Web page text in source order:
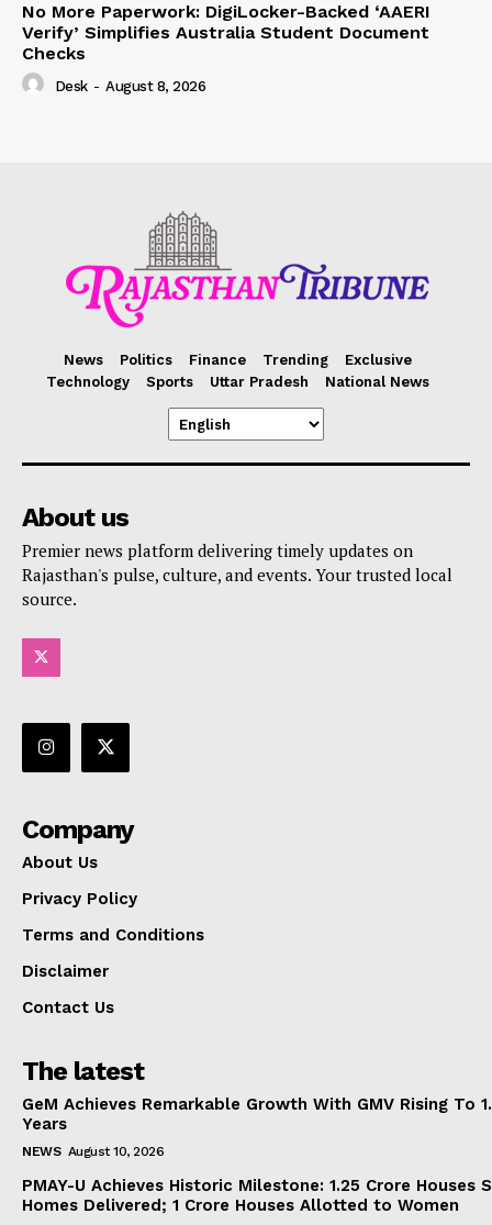
No More Paperwork: DigiLocker-Backed ‘AAERI
Verify’ Simplifies Australia Student Document
Checks
Desk - August 8, 2026
News Politics Finance Trending
Exclusive
Technology
Sports Uttar Pradesh National News
About us
Premier news platform delivering timely updates on
Rajasthan's pulse, culture, and events. Your trusted local
source.
Company
About Us
Privacy Policy
Terms and Conditions
Disclaimer
Contact Us
The latest
GeM Achieves Remarkable Growth With GMV Rising To
Years
NEWS August 10, 2026
PMAY-U Achieves Historic Milestone: 1.25 Crore Houses
Homes Delivered; 1 Crore Houses Allotted to Women